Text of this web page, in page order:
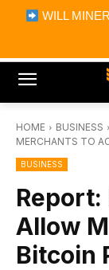
WILL
HOME BUSINESS
MERCHANTS TO
BUSINESS
Allow
Bitcoin